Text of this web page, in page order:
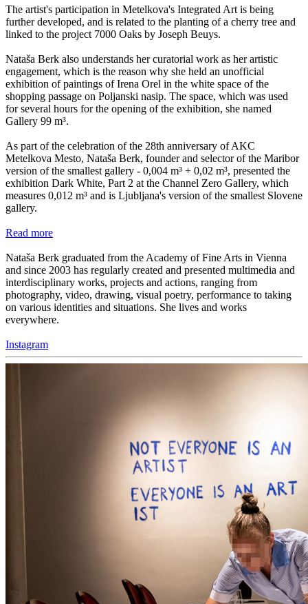
The artist's participation in Metelkova's Integrated Art is being
further developed, and is related to the planting of a cherry tree and
linked to the project 7000 Oaks by Joseph Beuys.
Nataša Berk also understands her curatorial work as her artistic
engagement, which is the reason why she held an unofficial
exhibition of paintings of Irena Orel in the white space of the
shopping passage on Poljanski nasip. The space, which was used
for several hours for the opening of the exhibition, she named
Gallery 99 m³.
As part of the celebration of the 28th anniversary of AKC
Metelkova Mesto, Nataša Berk, founder and selector of the Maribor
version of the smallest gallery - 0,004 m³ + 0,02 m³, presented the
exhibition Dark White, Part 2 at the Channel Zero Gallery, which
measures 0,012 m³ and is Ljubljana's version of the smallest Slovene
gallery.
Read more
Nataša Berk graduated from the Academy of Fine Arts in Vienna
and since 2003 has regularly created and presented multimedia and
interdisciplinary works, projects and actions, ranging from
photography, video, drawing, visual poetry, performance to taking
on various identities and situations. She lives and works
everywhere.
Instagram